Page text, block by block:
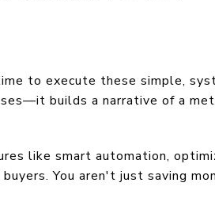
to execute these simple,
builds a narrative of a
like smart automation,
You aren't just saving